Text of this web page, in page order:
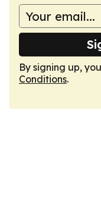
By signing up,
Conditions.